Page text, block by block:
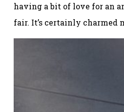
having a bit of love for an
fair. It’s certainly charmed